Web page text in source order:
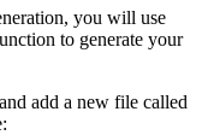
you will use
to generate your
and add a new file called